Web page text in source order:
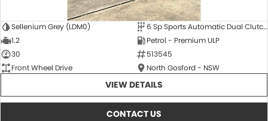
Sellenium Grey (LDM0)
6 Sp Sports Automatic Dual Clutch
1.2
Petrol - Premium ULP
30
513545
Front Wheel Drive
North Gosford - NSW
VIEW DETAILS
CONTACT US